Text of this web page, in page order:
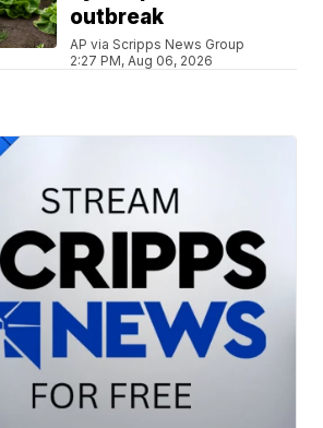
outbreak
AP via Scripps News Group
2:27 PM, Aug 06, 2026